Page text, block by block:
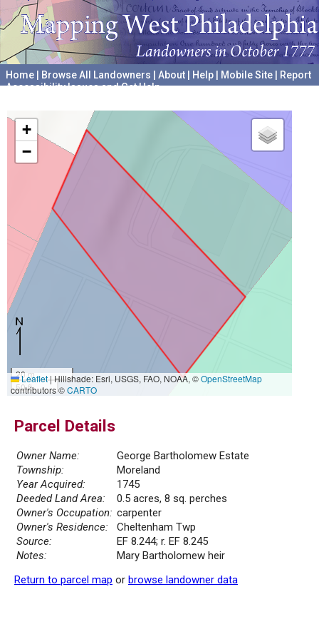
Home Browse All Landowners About Help Mobile Site
Report
Accessibility Issues and Get Help
+
−
20 m
50 ft
Leaflet|Hillshade: Esri, USGS, FAO, NOAA, ©OpenStreetMap
contributors ©CARTO
Parcel Details
Owner Name:
George Bartholomew Estate
Township:
Moreland
Year Acquired:
1745
Deeded Land Area:
0.5 acres, 8 sq. perches
Owner's Occupation: carpenter
Owner's Residence:
Cheltenham Twp
Source:
EF 8.244; r. EF 8.245
Notes:
Mary Bartholomew heir
Return to parcel map or browse landowner data